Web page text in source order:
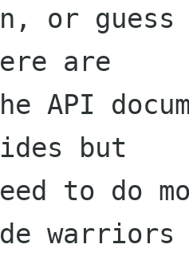
or guess
are
API
but
to do
warriors